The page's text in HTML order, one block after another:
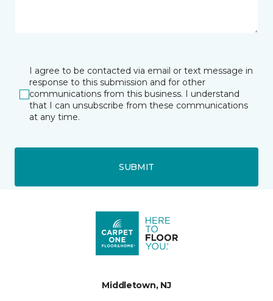
I agree to be contacted via email or text message in
response to this submission and for other
communications from this business. I understand
that I can unsubscribe from these communications
at any time.
SUBMIT
Middletown, NJ